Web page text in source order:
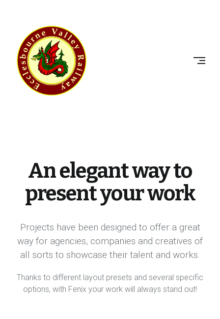
ECCLESBOURNE
VALLEY
RAILWAY
An elegant way to
present your work
Projects have been designed to offer a great
way for agencies, companies and creatives of
all sorts to showcase their talent and works.
Thanks to different layout presets and several specific
options, with Fenix your work will always stand out!